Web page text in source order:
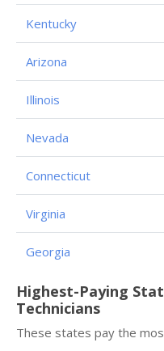
Kentucky
Arizona
Illinois
Nevada
Connecticut
Virginia
Georgia
Highest-Paying
Technicians
These states pay the